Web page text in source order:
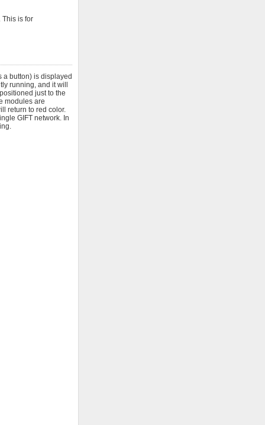
is for
a button) is displayed
running, and it will
just to the
modules are
return to red color.
GIFT network. In